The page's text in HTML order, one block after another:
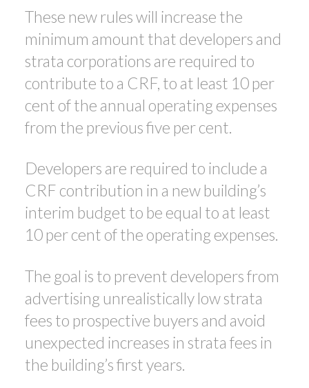
These new rules will increase the
minimum amount that developers and
strata corporations are required to
contribute to a CRF, to at least 10 per
cent of the annual operating expenses
from the previous five per cent.
Developers are required to include a
CRF contribution in a new building’s
interim budget to be equal to at least
10 per cent of the operating expenses.
The goal is to prevent developers from
advertising unrealistically low strata
fees to prospective buyers and avoid
unexpected increases in strata fees in
the building’s first years.